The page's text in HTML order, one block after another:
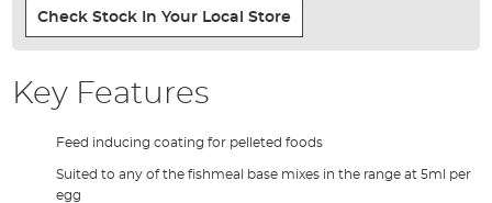
Check Stock In Your Local Store
Key Features
Feed inducing coating for pelleted foods
Suited to any of the fishmeal base mixes in the range at 5ml per
egg